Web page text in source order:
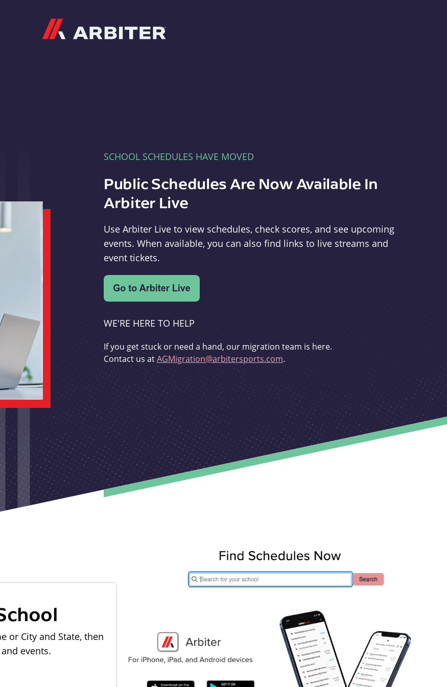
SCHOOL SCHEDULES HAVE MOVED
Public Schedules Are Now Available In
Arbiter Live
Use Arbiter Live to view schedules, check scores, and see upcoming
events. When available, you can also find links to live streams and
event tickets.
WE'RE HERE TO HELP
If you get stuck or need a hand, our migration team is here.
Contact us atAGMigration@arbitersports.com.
or City and State, then
events.